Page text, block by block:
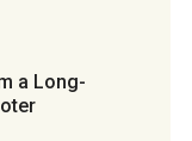
a Long-